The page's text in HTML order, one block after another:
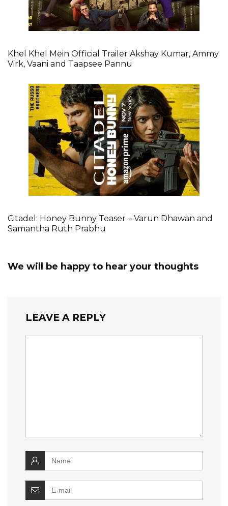
Khel Khel Mein Official Trailer Akshay Kumar, Ammy
Virk, Vaani and Taapsee Pannu
Citadel: Honey Bunny Teaser – Varun Dhawan and
Samantha Ruth Prabhu
We will be happy to hear your thoughts
LEAVE A REPLY